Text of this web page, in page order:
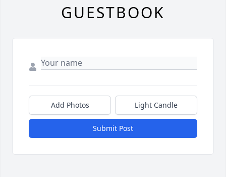
GUESTBOOK
Add Photos Light Candle
Submit Post